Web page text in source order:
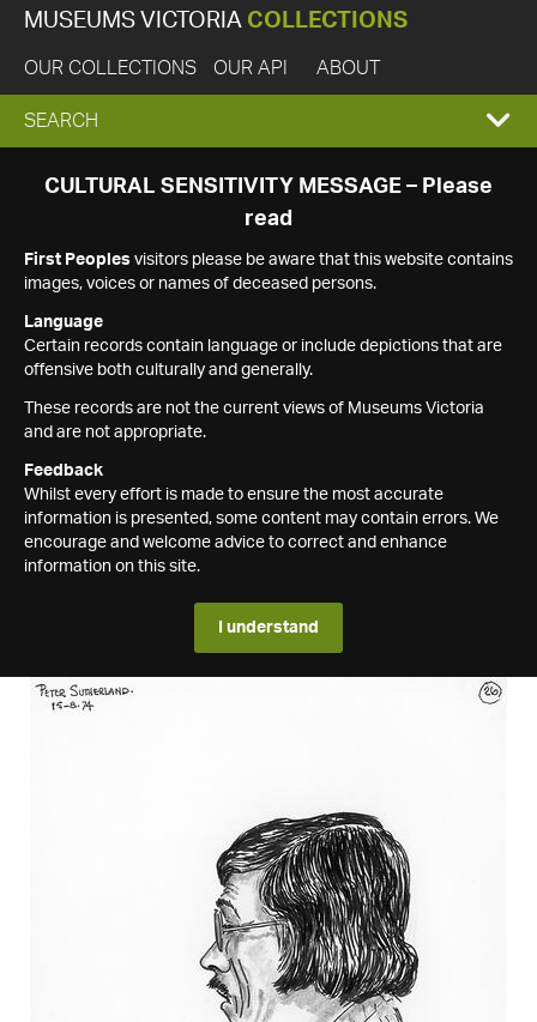
MUSEUMS VICTORIA COLLECTIONS
OUR COLLECTIONS OUR API ABOUT
EXPAND
SEARCH
SEARCH
CULTURAL SENSITIVITY MESSAGE – Please
read
First Peoples visitors please be aware that this website contains
images, voices or names of deceased persons.
Language
Certain records contain language or include depictions that are
offensive both culturally and generally.
These records are not the current views of Museums Victoria
and are not appropriate.
Feedback
Whilst every effort is made to ensure the most accurate
information is presented, some content may contain errors. We
encourage and welcome advice to correct and enhance
information on this site.
I understand